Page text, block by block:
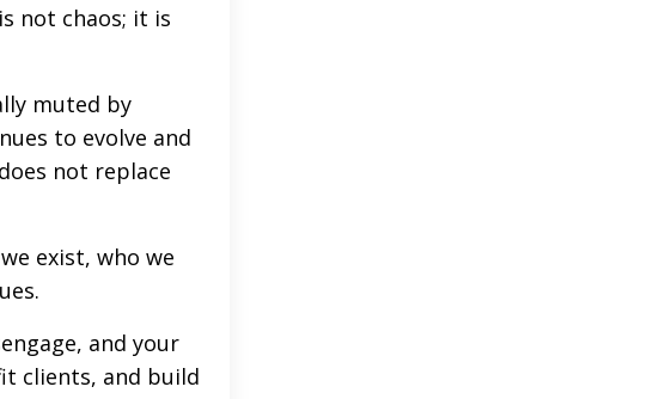
not chaos; it is
muted by
to evolve and
not replace
exist, who we
and your
clients, and build